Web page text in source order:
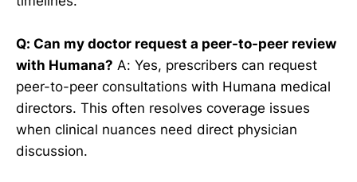
Q: Can my doctor request a peer-to-peer review
with Humana? A: Yes, prescribers can request
peer-to-peer consultations with Humana medical
directors. This often resolves coverage issues
when clinical nuances need direct physician
discussion.